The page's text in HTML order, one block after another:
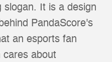
slogan. It is a design
PandaScore's
an esports fan
cares about